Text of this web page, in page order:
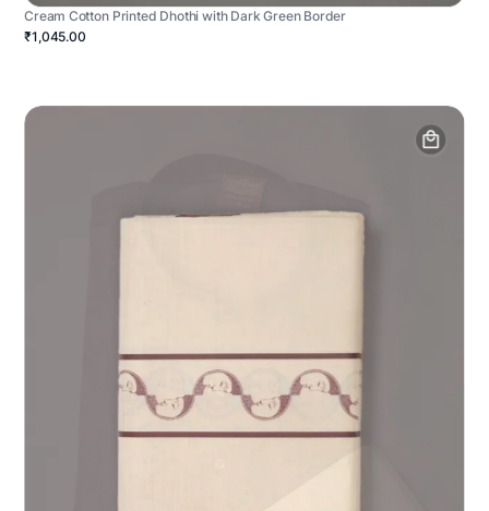
Cream Cotton Printed Dhothi with Dark Green Border
₹1,045.00